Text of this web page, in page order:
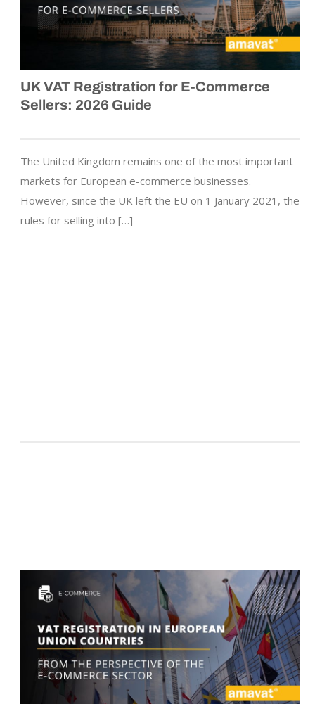
UK VAT Registration for E-Commerce
Sellers: 2026 Guide
The United Kingdom remains one of the most important
markets for European e-commerce businesses.
However, since the UK left the EU on 1 January 2021, the
rules for selling into […]